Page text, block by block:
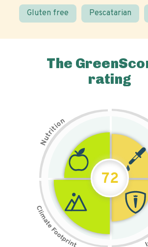
Gluten free Pescatarian
The
rating
N
u
t
r
i
t
i
on
72